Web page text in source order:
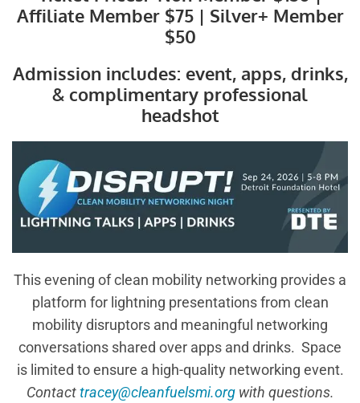
Affiliate Member $75 | Silver+ Member
$50
Admission includes: event, apps, drinks,
& complimentary professional
headshot
This evening of clean mobility networking provides a
platform for lightning presentations from clean
mobility disruptors and meaningful networking
conversations shared over apps and drinks. Space
is limited to ensure a high-quality networking event.
Contacttracey@cleanfuelsmi.orgwith questions.